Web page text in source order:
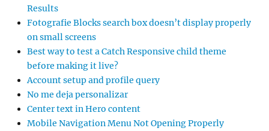
Results
Fotografie Blocks search box doesn’t display properly
on small screens
Best way to test a Catch Responsive child theme
before making it live?
Account setup and profile query
No me deja personalizar
Center text in Hero content
Mobile Navigation Menu Not Opening Properly